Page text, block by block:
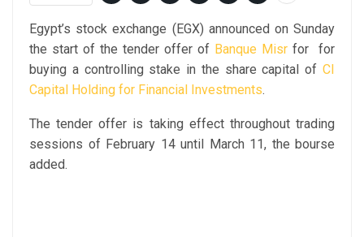
Egypt’s stock exchange (EGX) announced on Sunday
the start of the tender offer of Banque Misr for for
buying a controlling stake in the share capital of CI
Capital Holding for Financial Investments.
The tender offer is taking effect throughout trading
sessions of February 14 until March 11, the bourse
added.